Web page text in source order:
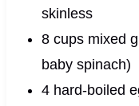
skinless
8 cups mixed
baby spinach)
4 hard-boiled